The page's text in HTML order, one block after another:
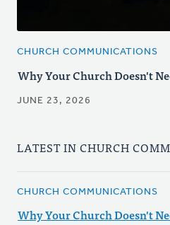
CHURCH COMMUNICATIONS
Why Your Church Doesn't
JUNE 23, 2026
LATEST IN CHURCH
CHURCH COMMUNICATIONS
Why Your Church Doesn't